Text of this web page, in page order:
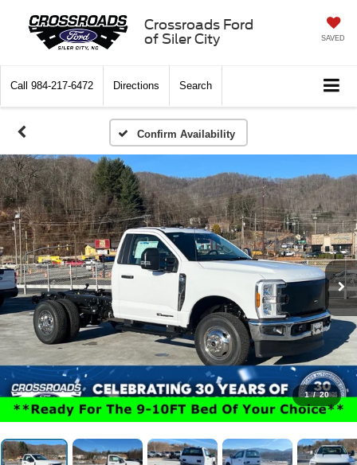
Crossroads Ford
of Siler City
SAVED
Call 984-217-6472 Directions Search
Confirm Availability
1 / 20